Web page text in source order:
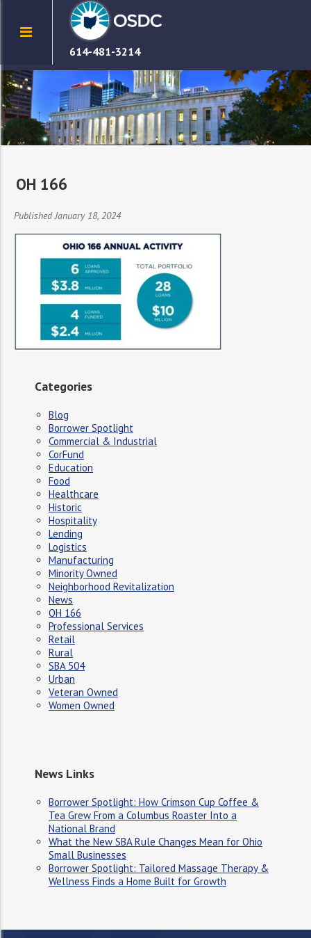
614-481-3214
OH 166
Published January 18, 2024
Categories
Blog
Borrower Spotlight
Commercial & Industrial
CorFund
Education
Food
Healthcare
Historic
Hospitality
Lending
Logistics
Manufacturing
Minority Owned
Neighborhood Revitalization
News
OH 166
Professional Services
Retail
Rural
SBA 504
Urban
Veteran Owned
Women Owned
News Links
Borrower Spotlight: How Crimson Cup Coffee &
Tea Grew From a Columbus Roaster Into a
National Brand
What the New SBA Rule Changes Mean for Ohio
Small Businesses
Borrower Spotlight: Tailored Massage Therapy &
Wellness Finds a Home Built for Growth